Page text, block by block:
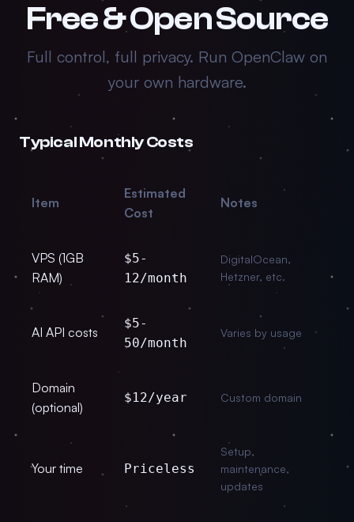
Free & Open Source
Full control, full privacy. Run OpenClaw on
your own hardware.
Typical Monthly Costs
Item
Estimated
Cost
Notes
VPS (1GB
RAM)
$5-
12/month
DigitalOcean,
Hetzner, etc.
AI API costs
$5-
50/month
Varies by usage
Domain
(optional)
$12/year Custom domain
Your time Priceless
Setup,
maintenance,
updates